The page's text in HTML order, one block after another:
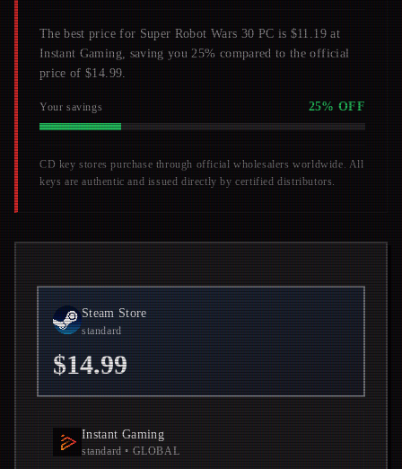
The best price for Super Robot Wars 30 PC is $11.19 at
Instant Gaming, saving you 25% compared to the official
price of $14.99.
Your savings 25% OFF
CD key stores purchase through official wholesalers worldwide. All
keys are authentic and issued directly by certified distributors.
Steam Store
standard
$14.99
Instant Gaming
standard • GLOBAL